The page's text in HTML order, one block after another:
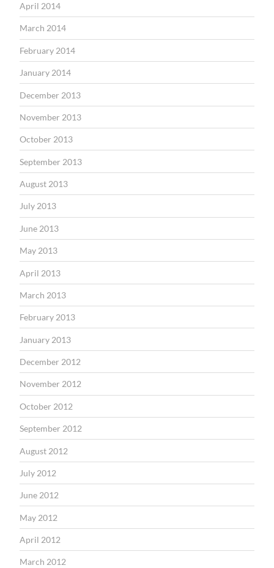
April 2014
March 2014
February 2014
January 2014
December 2013
November 2013
October 2013
September 2013
August 2013
July 2013
June 2013
May 2013
April 2013
March 2013
February 2013
January 2013
December 2012
November 2012
October 2012
September 2012
August 2012
July 2012
June 2012
May 2012
April 2012
March 2012